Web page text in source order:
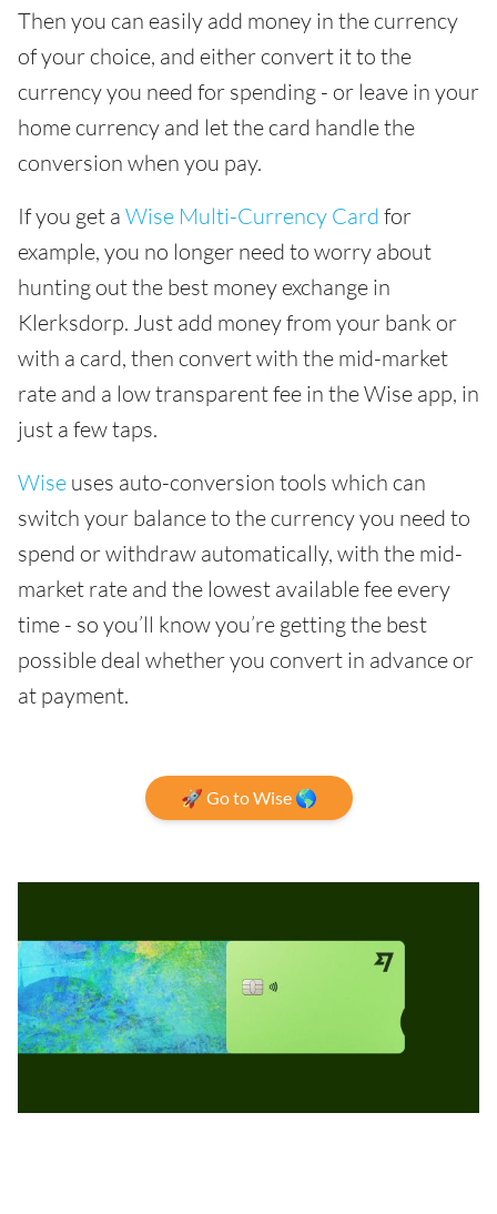
Then you can easily add money in the currency
of your choice, and either convert it to the
currency you need for spending - or leave in your
home currency and let the card handle the
conversion when you pay.
If you get a Wise Multi-Currency Card for
example, you no longer need to worry about
hunting out the best money exchange in
Klerksdorp. Just add money from your bank or
with a card, then convert with the mid-market
rate and a low transparent fee in the Wise app, in
just a few taps.
Wise uses auto-conversion tools which can
switch your balance to the currency you need to
spend or withdraw automatically, with the mid-
market rate and the lowest available fee every
time - so you’ll know you’re getting the best
possible deal whether you convert in advance or
at payment.
🚀 Go to Wise 🌎